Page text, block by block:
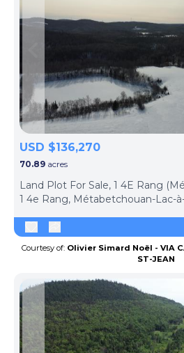
Skip to previous slide page
USD $136,270
70.89 acres
Courtesy of: Olivier Simard Noël - VIA
ST-JEAN